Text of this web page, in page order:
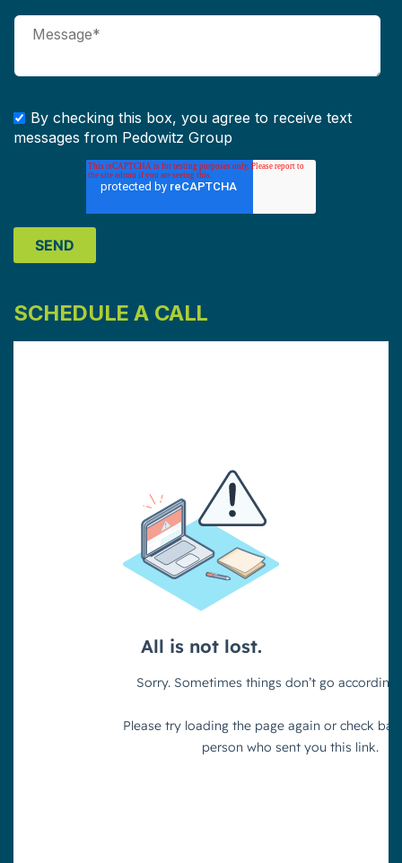
By checking this box, you agree to receive text
messages from Pedowitz Group
SCHEDULE A CALL